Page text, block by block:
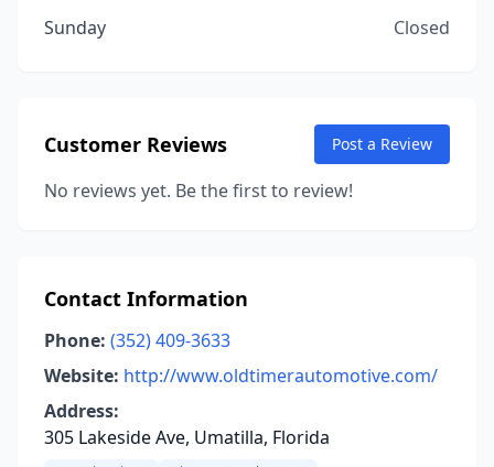
Sunday
Closed
Customer Reviews Post a Review
No reviews yet. Be the first to review!
Contact Information
Phone: (352) 409-3633
Website: http://www.oldtimerautomotive.com/
Address:
305 Lakeside Ave, Umatilla, Florida